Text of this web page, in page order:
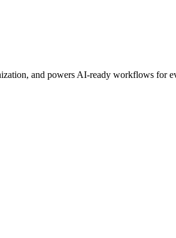
and powers AI-ready workflows for